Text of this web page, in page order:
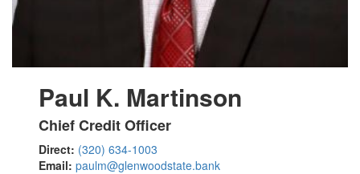
Paul K. Martinson
Chief Credit Officer
Direct: (320) 634-1003
Email: paulm@glenwoodstate.bank